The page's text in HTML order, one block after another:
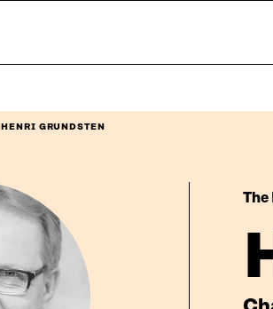
HENRI GRUNDSTEN